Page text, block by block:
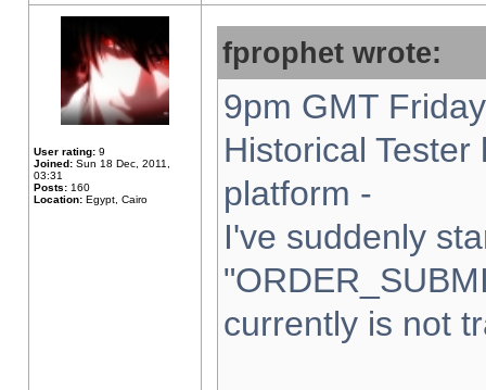
User rating: 9
Joined: Sun 18 Dec, 2011,
03:31
Posts: 160
Location: Egypt, Cairo
fprophet wrote:
9pm GMT
Historical
platform -
I've suddenly
currently is not